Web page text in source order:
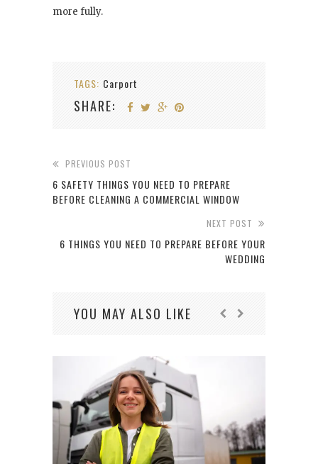
more fully.
TAGS: Carport
SHARE:
PREVIOUS POST
6 SAFETY THINGS YOU NEED TO PREPARE
BEFORE CLEANING A COMMERCIAL WINDOW
NEXT POST
6 THINGS YOU NEED TO PREPARE BEFORE YOUR
WEDDING
YOU MAY ALSO LIKE